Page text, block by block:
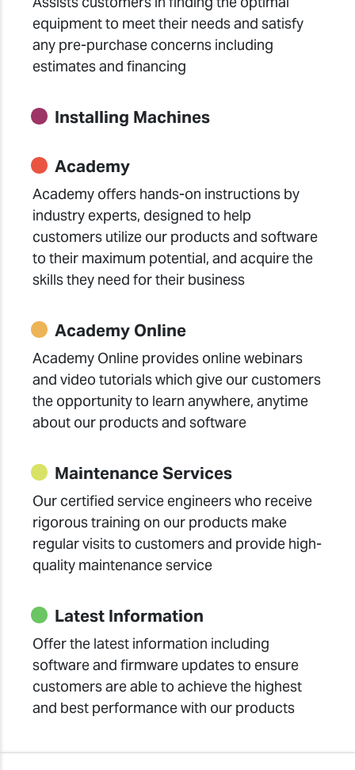
equipment to meet their needs and satisfy
any pre-purchase concerns including
estimates and financing
Installing Machines
Academy
Academy offers hands-on instructions by
industry experts, designed to help
customers utilize our products and software
to their maximum potential, and acquire the
skills they need for their business
Academy Online
Academy Online provides online webinars
and video tutorials which give our customers
the opportunity to learn anywhere, anytime
about our products and software
Maintenance Services
Our certified service engineers who receive
rigorous training on our products make
regular visits to customers and provide high-
quality maintenance service
Latest Information
Offer the latest information including
software and firmware updates to ensure
customers are able to achieve the highest
and best performance with our products